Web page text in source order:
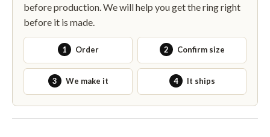
before production. We will help you get the ring right
before it is made.
1 Order 2 Confirm size
3 We make it 4 It ships